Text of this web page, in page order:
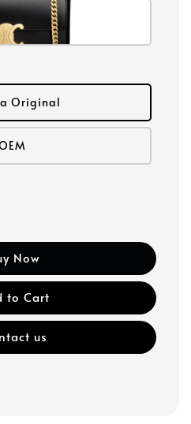
Original
Now
to Cart
us